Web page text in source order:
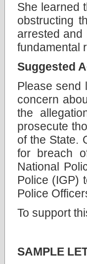
She learned
obstructing
arrested and
fundamental
Suggested
Please send
concern
the
prosecute
of the State.
for breach
National
Police (IGP)
Police
To support
SAMPLE